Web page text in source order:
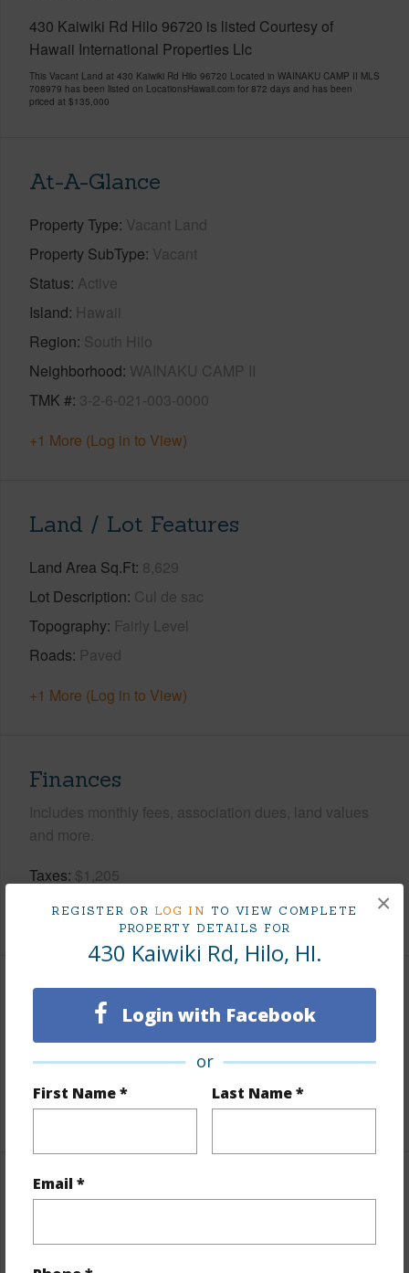
REGISTER OR LOG IN TO VIEW COMPLETE
PROPERTY DETAILS FOR
430 Kaiwiki Rd, Hilo, HI.
Login with Facebook
or
First Name * Last Name *
Email *
×
430 Kaiwiki Rd Hilo 96720 is listed Courtesy of
Hawaii International Properties Llc
This Vacant Land at 430 Kaiwiki Rd Hilo 96720 Located in WAINAKU CAMP II MLS
708979 has been listed on LocationsHawaii.com for 872 days and has been
priced at $135,000
At-A-Glance
Property Type Vacant Land
Property SubType Vacant
Status Active
Island Hawaii
Region South Hilo
Neighborhood WAINAKU CAMP II
TMK # 3-2-6-021-003-0000
+1 More (Log in to View)
Land / Lot Features
Land Area Sq.Ft 8,629
Lot Description Cul de sac
Topography Fairly Level
Roads Paved
+1 More (Log in to View)
Finances
Includes monthly fees, association dues, land values
and more.
Taxes $1,205
+3 More (Log in to View)
Property Features
Parking Available N
+5 More (Log in to View)
Other
Link to this page
https://www.locationshawaii.com/buy/hawaii/south-